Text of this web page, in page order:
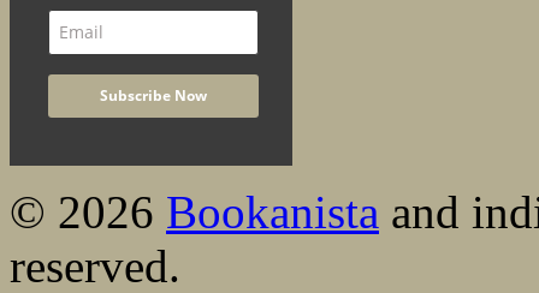
© 2026 Bookanista and
reserved.